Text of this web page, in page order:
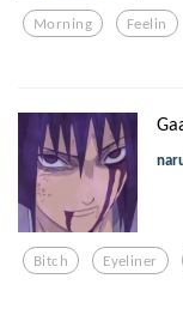
Morning Feelin
Bitch Eyeliner